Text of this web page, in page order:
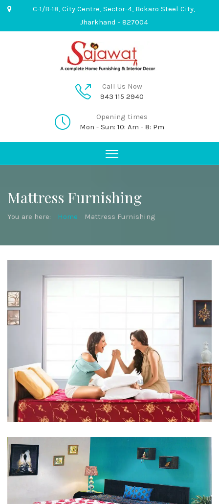
C-1/B-18, City Centre, Sector-4, Bokaro Steel City,
Jharkhand - 827004
Call Us Now
943 115 2940
Opening times
Mon - Sun: 10: Am - 8: Pm
Mattress Furnishing
You are here: Home Mattress Furnishing